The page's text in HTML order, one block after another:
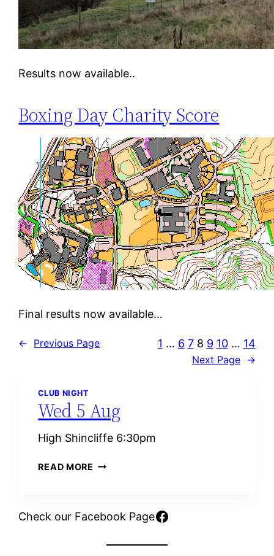
Results now available..
Boxing Day Charity Score
Final results now available…
← Previous Page 1 … 6 7 8 9 10 … 14
Next Page →
CLUB NIGHT
Wed 5 Aug
High Shincliffe 6:30pm
READ MORE W
A
Check our Facebook PageFacebook